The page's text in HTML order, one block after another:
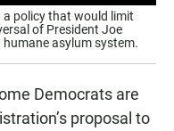
policy that would limit
of President Joe
asylum system.
Democrats are
proposal to